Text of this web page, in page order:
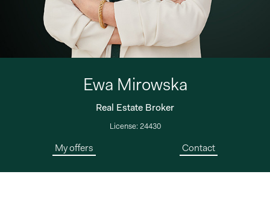
Ewa Mirowska
Real Estate Broker
License: 24430
My offers Contact